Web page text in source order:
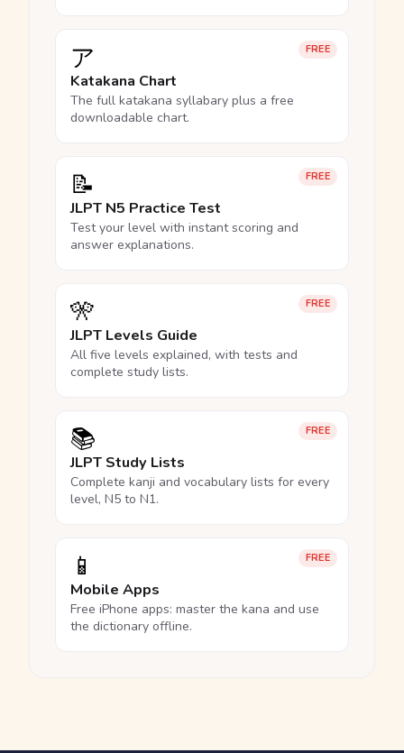
FREE
ア
Katakana Chart
The full katakana syllabary plus a free
downloadable chart.
FREE
📝
JLPT N5 Practice Test
Test your level with instant scoring and
answer explanations.
FREE
🎌
JLPT Levels Guide
All five levels explained, with tests and
complete study lists.
FREE
📚
JLPT Study Lists
Complete kanji and vocabulary lists for every
level, N5 to N1.
FREE
📱
Mobile Apps
Free iPhone apps: master the kana and use
the dictionary offline.